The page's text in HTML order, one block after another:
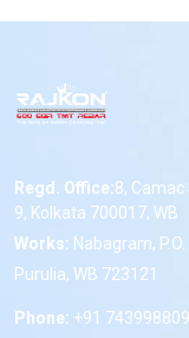
Regd. Office:8,
9, Kolkata 700017, WB
Works: Nabagram,
Purulia, WB 723121
Phone: +91